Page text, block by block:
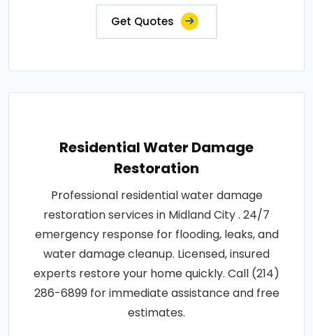
Get Quotes
Residential Water Damage
Restoration
Professional residential water damage
restoration services in Midland City . 24/7
emergency response for flooding, leaks, and
water damage cleanup. Licensed, insured
experts restore your home quickly. Call (214)
286-6899 for immediate assistance and free
estimates.